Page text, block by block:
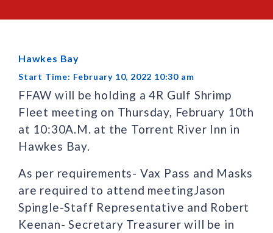
Hawkes Bay
Start Time: February 10, 2022 10:30 am
FFAW will be holding a 4R Gulf Shrimp
Fleet meeting on Thursday, February 10th
at 10:30A.M. at the Torrent River Inn in
Hawkes Bay.
As per requirements- Vax Pass and Masks
are required to attend meetingJason
Spingle-Staff Representative and Robert
Keenan- Secretary Treasurer will be in